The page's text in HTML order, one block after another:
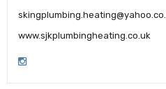
www.sjkplumbingheating.co.uk